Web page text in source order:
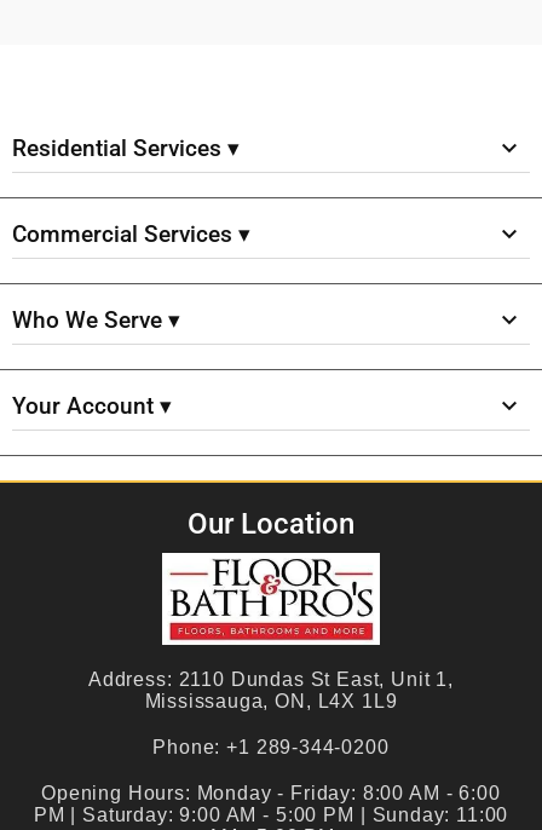
Residential Services ▾
Commercial Services ▾
Who We Serve ▾
Your Account ▾
Our Location
Address: 2110 Dundas St East, Unit 1,
Mississauga, ON, L4X 1L9
Phone: +1 289-344-0200
Opening Hours: Monday - Friday: 8:00 AM - 6:00
PM | Saturday: 9:00 AM - 5:00 PM | Sunday: 11:00